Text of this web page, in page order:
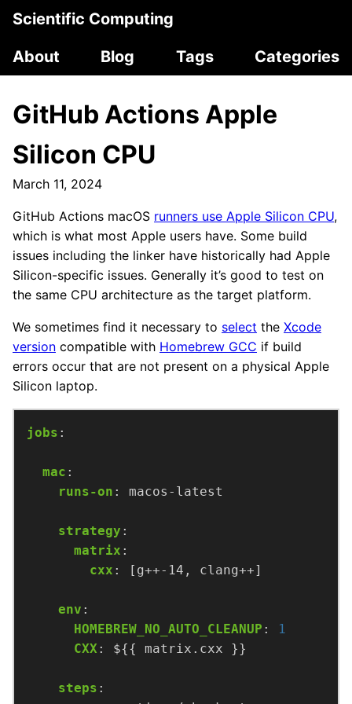
Scientific Computing
About
Blog Tags Categories
GitHub Actions Apple
Silicon CPU
March 11, 2024
GitHub Actions macOS runners use Apple Silicon CPU,
which is what most Apple users have. Some build
issues including the linker have historically had Apple
Silicon-specific issues. Generally it’s good to test on
the same CPU architecture as the target platform.
We sometimes find it necessary to select the Xcode
version compatible with Homebrew GCC if build
errors occur that are not present on a physical Apple
Silicon laptop.
jobs :
mac :
runs-on : macos-latest
strategy :
matrix :
cxx : [g++-14, clang++]
env :
HOMEBREW_NO_AUTO_CLEANUP :
1
CXX : ${{ matrix.cxx }}
steps :